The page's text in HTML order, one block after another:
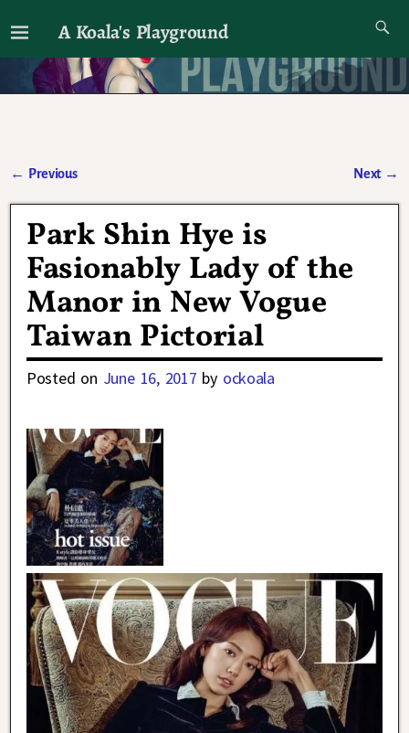
A Koala's Playground
I'll talk about dramas if I want to
← Previous Next →
Park Shin Hye is
Fasionably Lady of the
Manor in New Vogue
Taiwan Pictorial
Posted on June 16, 2017 by ockoala